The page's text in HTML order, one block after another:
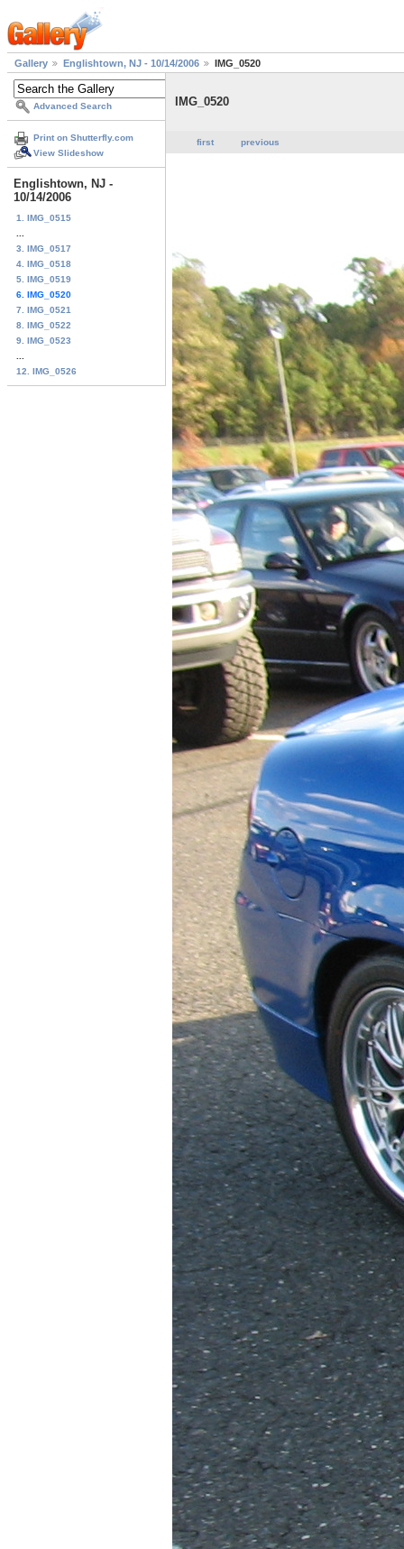
Gallery Englishtown, NJ - 10/14/2006 IMG_0520
Advanced Search
Print on Shutterfly.com
View Slideshow
Englishtown, NJ -
10/14/2006
1. IMG_0515
3. IMG_0517
4. IMG_0518
5. IMG_0519
6. IMG_0520
7. IMG_0521
8. IMG_0522
9. IMG_0523
12. IMG_0526
IMG_0520
first previous